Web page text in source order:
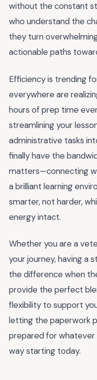
without the constant
who understand the
they turn
actionable paths
Efficiency is trending
everywhere are
hours of prep time
streamlining your
administrative tasks
finally have the
matters—connecting
a brilliant learning
smarter, not harder,
energy intact.
Whether you are a
your journey, having a
the difference when
provide the perfect
flexibility to support
letting the paperwork
prepared for whatever
way starting today.